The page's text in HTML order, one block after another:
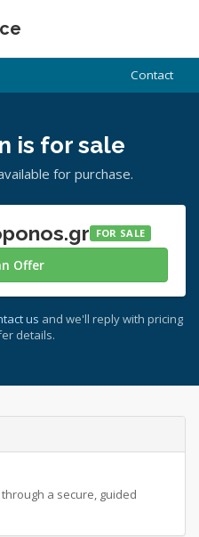
Contact
is for sale
for purchase.
FOR SALE
Offer
us and we'll reply with pricing
details.
a secure, guided